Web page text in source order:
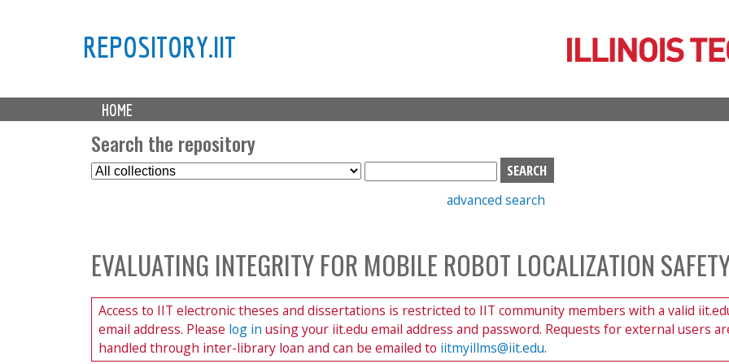
REPOSITORY.IIT
M
a HOME
Search the repository
S
e
t
C
o
S
e
h
b
o
x
advanced search
EVALUATING INTEGRITY FOR MOBILE ROBOT LOCALIZATION
Access to IIT electronic theses and dissertations is restricted to IIT community members with a valid
email address. Please log in using your iit.edu email address and password. Requests for external users
handled through inter-library loan and can be emailed to iitmyillms@iit.edu.